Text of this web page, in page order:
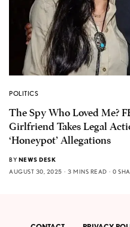
POLITICS
The Spy Who Loved Me?
Girlfriend Takes Legal
‘Honeypot’ Allegations
BY NEWS DESK
AUGUST 30, 2025
3 MINS READ 0